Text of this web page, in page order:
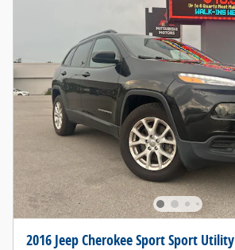
2016 Jeep Cherokee Sport Sport Utility